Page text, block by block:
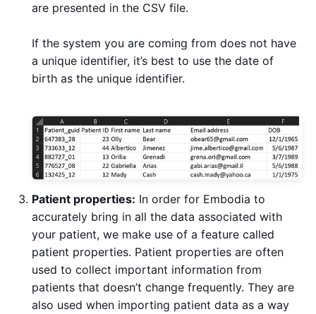
are presented in the CSV file.
If the system you are coming from does not have
a unique identifier, it’s best to use the date of
birth as the unique identifier.
Patient properties: In order for Embodia to
accurately bring in all the data associated with
your patient, we make use of a feature called
patient properties. Patient properties are often
used to collect important information from
patients that doesn’t change frequently. They are
also used when importing patient data as a way